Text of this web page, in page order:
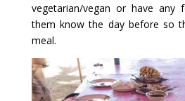
vegetarian/vegan or have any
them know the day before so
meal.